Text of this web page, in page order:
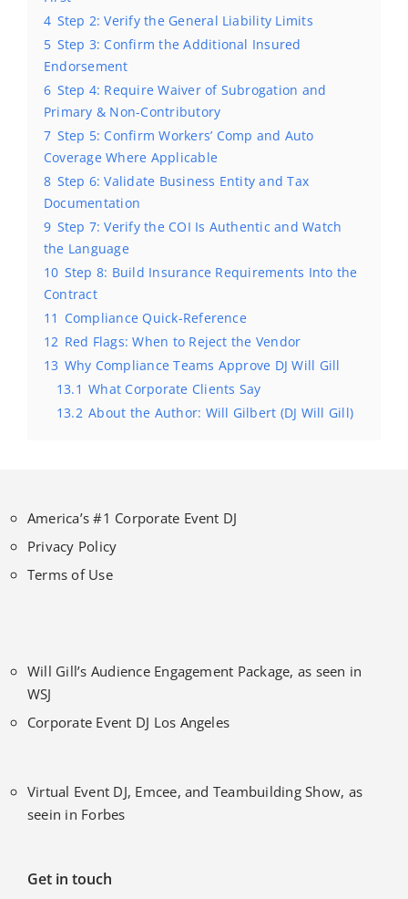
4 Step 2: Verify the General Liability Limits
5 Step 3: Confirm the Additional Insured
Endorsement
6 Step 4: Require Waiver of Subrogation and
Primary & Non-Contributory
7 Step 5: Confirm Workers’ Comp and Auto
Coverage Where Applicable
8 Step 6: Validate Business Entity and Tax
Documentation
9 Step 7: Verify the COI Is Authentic and Watch
the Language
10 Step 8: Build Insurance Requirements Into the
Contract
11 Compliance Quick-Reference
12 Red Flags: When to Reject the Vendor
13 Why Compliance Teams Approve DJ Will Gill
13.1 What Corporate Clients Say
13.2 About the Author: Will Gilbert (DJ Will Gill)
America’s #1 Corporate Event DJ
Privacy Policy
Terms of Use
Will Gill’s Audience Engagement Package, as seen in
WSJ
Corporate Event DJ Los Angeles
Virtual Event DJ, Emcee, and Teambuilding Show, as
seein in Forbes
Get in touch